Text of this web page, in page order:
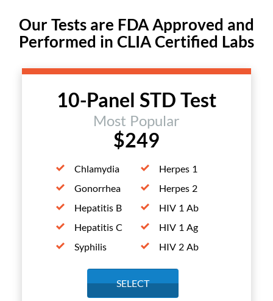
Our Tests are FDA Approved and
Performed in CLIA Certified Labs
10-Panel STD Test
Most Popular
$249
Chlamydia
Gonorrhea
Hepatitis B
Hepatitis C
Syphilis
Herpes 1
Herpes 2
HIV 1 Ab
HIV 1 Ag
HIV 2 Ab
SELECT